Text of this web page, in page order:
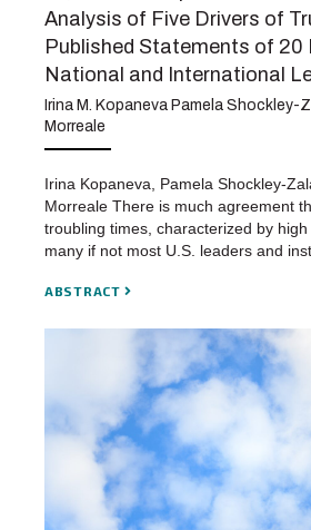
Analysis of Five Drivers of
Published Statements of 20
National and International
Irina M. Kopaneva Pamela Shockley-
Morreale
Irina Kopaneva, Pamela Shockley-
Morreale There is much agreement
troubling times, characterized by
many if not most U.S. leaders and
ABSTRACT